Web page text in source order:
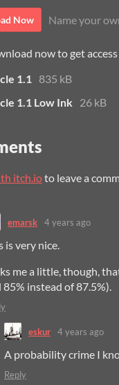
Now Name your
now to get
1.1 835 kB
1.1 Low Ink
26 kB
itch.ioto leave a
emarsk 4 years ago
is very nice.
me a little, though,
85% instead of 87.5%).
eskur 4 years ago
A probability crime I
Reply